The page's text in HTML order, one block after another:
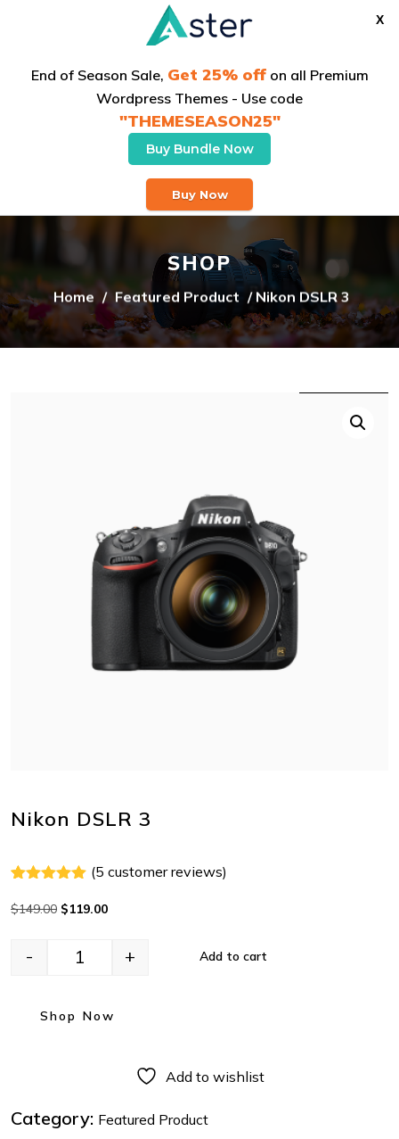
X
End of Season Sale, Get 25% offon all Premium
Wordpress Themes - Use code
"THEMESEASON25"
Buy Bundle Now
Buy Now
SHOP
Home / Featured Product / Nikon DSLR 3
Nikon DSLR 3
out of 5
(5 customer reviews)
$149.00 $119.00
- + Add to cart
Shop Now
Add to wishlist
Category: Featured Product